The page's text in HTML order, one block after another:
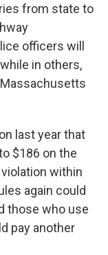
from state to
officers will
in others,
last year that
$186 on the
within
again could
those who use
pay another